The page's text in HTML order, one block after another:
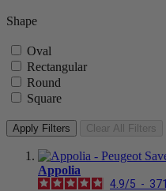
Shape
Oval
Rectangular
Round
Square
Apply Filters Clear All Filters
Appolia
4.9/5 - 371